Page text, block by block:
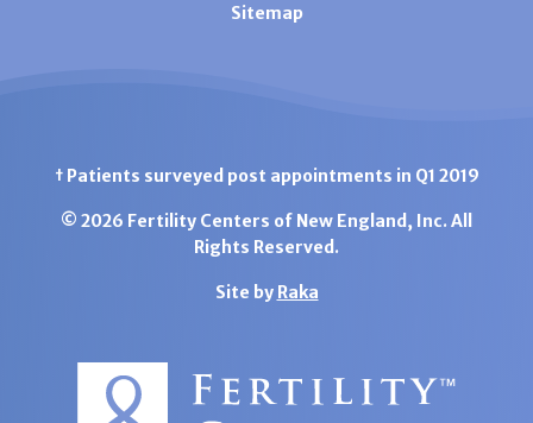
Sitemap
† Patients surveyed post appointments in Q1 2019
© 2026 Fertility Centers of New England, Inc. All
Rights Reserved.
Site by Raka